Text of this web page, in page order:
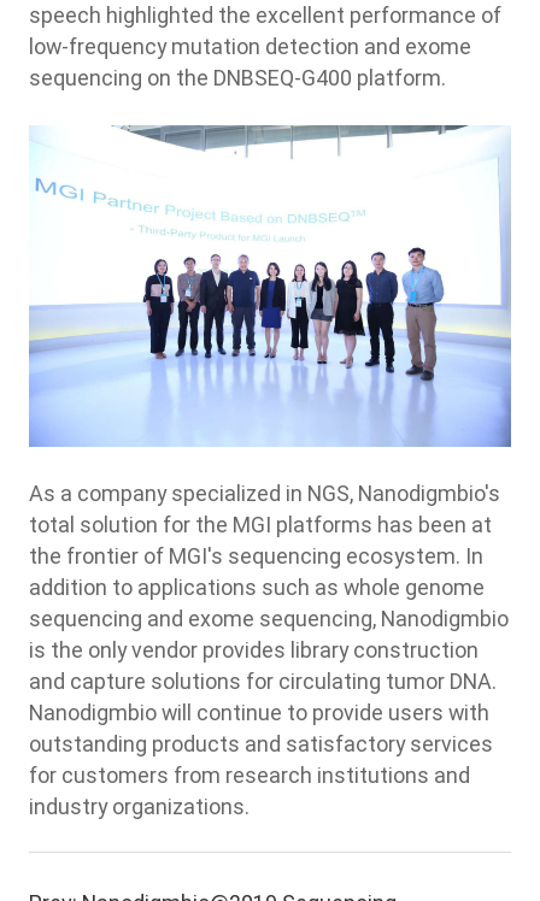
speech highlighted the excellent performance of
low-frequency mutation detection and exome
sequencing on the DNBSEQ-G400 platform.
As a company specialized in NGS, Nanodigmbio's
total solution for the MGI platforms has been at
the frontier of MGI's sequencing ecosystem. In
addition to applications such as whole genome
sequencing and exome sequencing, Nanodigmbio
is the only vendor provides library construction
and capture solutions for circulating tumor DNA.
Nanodigmbio will continue to provide users with
outstanding products and satisfactory services
for customers from research institutions and
industry organizations.